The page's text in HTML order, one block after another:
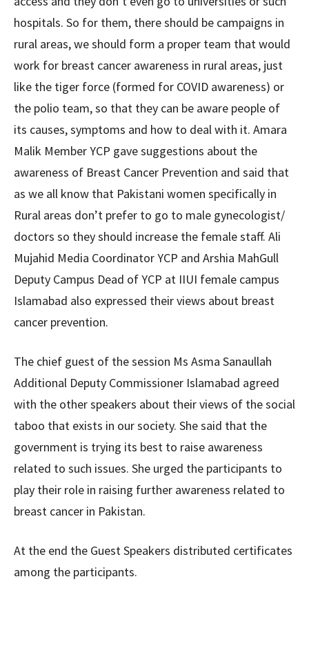
hospitals. So for them, there should be campaigns in
rural areas, we should form a proper team that would
work for breast cancer awareness in rural areas, just
like the tiger force (formed for COVID awareness) or
the polio team, so that they can be aware people of
its causes, symptoms and how to deal with it. Amara
Malik Member YCP gave suggestions about the
awareness of Breast Cancer Prevention and said that
as we all know that Pakistani women specifically in
Rural areas don’t prefer to go to male gynecologist/
doctors so they should increase the female staff. Ali
Mujahid Media Coordinator YCP and Arshia MahGull
Deputy Campus Dead of YCP at IIUI female campus
Islamabad also expressed their views about breast
cancer prevention.
The chief guest of the session Ms Asma Sanaullah
Additional Deputy Commissioner Islamabad agreed
with the other speakers about their views of the social
taboo that exists in our society. She said that the
government is trying its best to raise awareness
related to such issues. She urged the participants to
play their role in raising further awareness related to
breast cancer in Pakistan.
At the end the Guest Speakers distributed certificates
among the participants.